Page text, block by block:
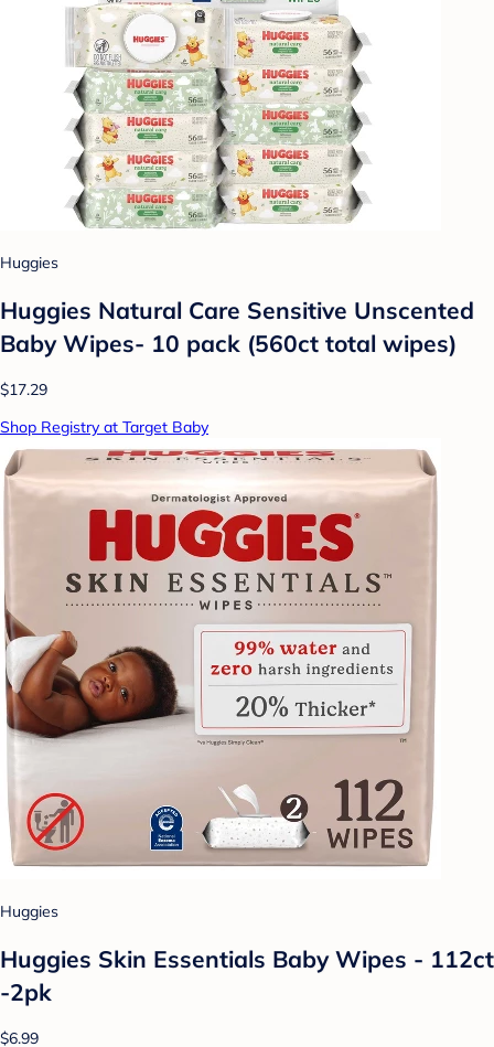
Huggies
Huggies Natural Care Sensitive Unscented
Baby Wipes- 10 pack (560ct total wipes)
$17.29
Shop Registry at Target Baby
Huggies
Huggies Skin Essentials Baby Wipes - 112ct
-2pk
$6.99